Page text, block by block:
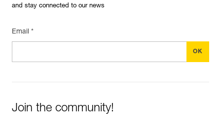
and stay connected to our news
Email *
Join the community!